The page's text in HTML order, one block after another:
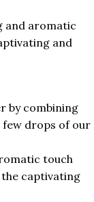
and aromatic
and
by combining
drops of our
touch
captivating